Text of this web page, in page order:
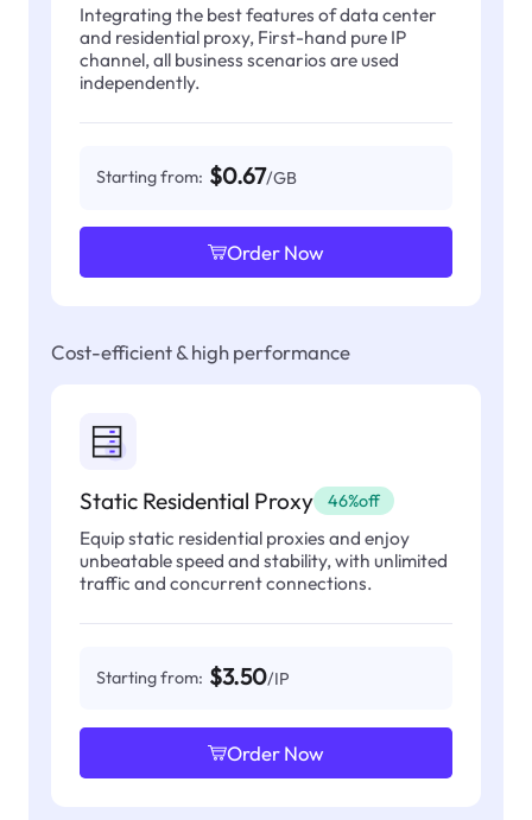
Integrating the best features of data center
and residential proxy, First-hand pure IP
channel, all business scenarios are used
independently.
Starting from: $0.67/GB
Order Now
Cost-efficient & high performance
Static Residential Proxy 46%off
Equip static residential proxies and enjoy
unbeatable speed and stability, with unlimited
traffic and concurrent connections.
Starting from: $3.50/IP
Order Now